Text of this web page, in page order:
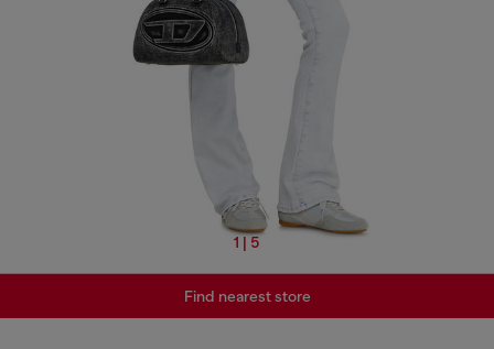
1 | 5
Find nearest store